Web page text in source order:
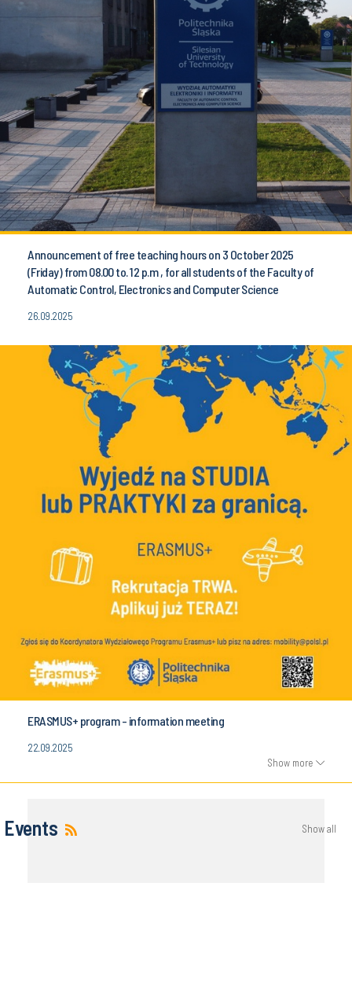
Announcement of free teaching hours on 3 October 2025
(Friday) from 08.00 to. 12 p.m , for all students of the Faculty of
Automatic Control, Electronics and Computer Science
26.09.2025
ERASMUS+ program - information meeting
22.09.2025
Show more
Events Show all